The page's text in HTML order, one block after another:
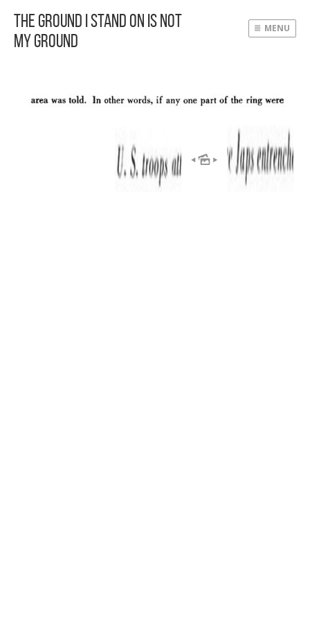
The Ground I Stand On Is Not
My Ground
MENU